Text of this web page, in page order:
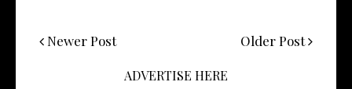
Newer Post Older Post
ADVERTISE HERE